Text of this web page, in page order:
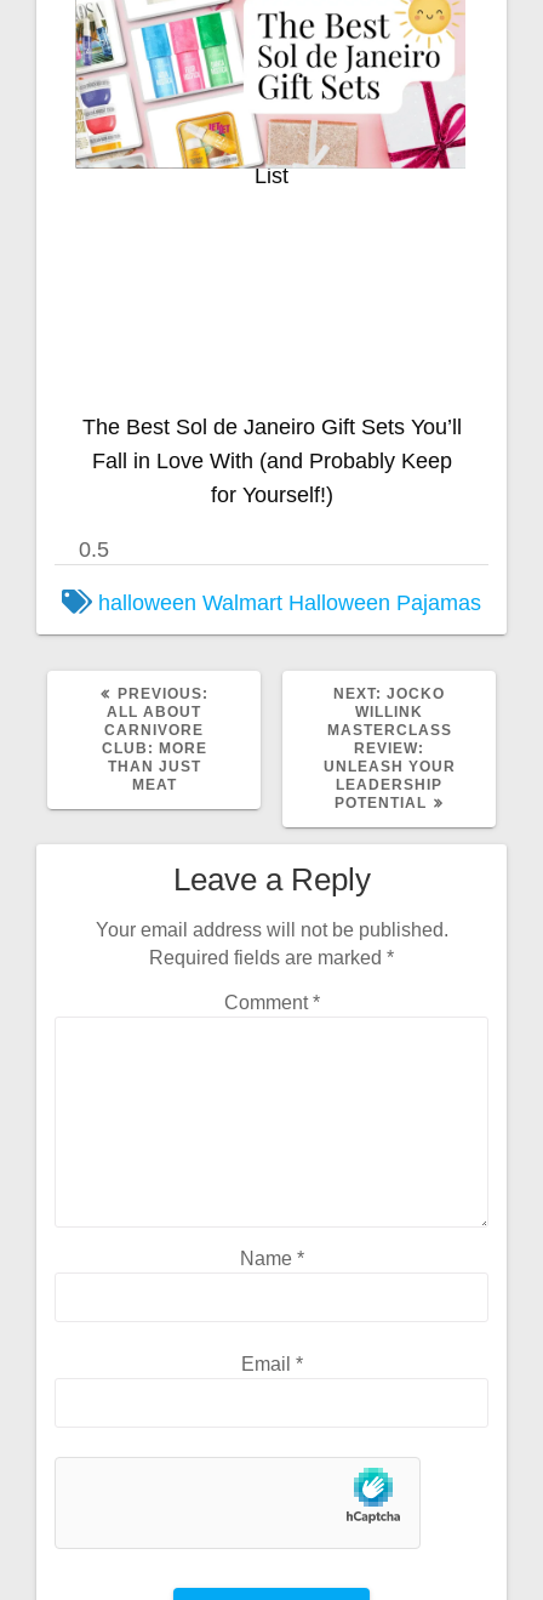
Stocking Stuffers for Everyone on Your
List
The Best Sol de Janeiro Gift Sets You’ll
Fall in Love With (and Probably Keep
for Yourself!)
halloween Walmart Halloween Pajamas
PREVIOUS:
ALL ABOUT
CARNIVORE
CLUB: MORE
THAN JUST
MEAT
NEXT: JOCKO
WILLINK
MASTERCLASS
REVIEW:
UNLEASH YOUR
LEADERSHIP
POTENTIAL
Leave a Reply
Your email address will not be published.
Required fields are marked *
Comment*
Name *
Email *